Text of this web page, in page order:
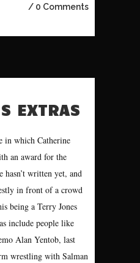
0 Comments
EXTRAS
in which Catherine
an award for the
written yet, and
in front of a crowd
being a Terry Jones
include people like
Alan Yentob, last
wrestling with Salman